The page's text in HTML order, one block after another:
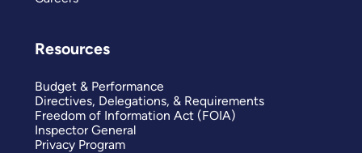
Resources
Budget & Performance
Directives, Delegations, & Requirements
Freedom of Information Act (FOIA)
Inspector General
Privacy Program